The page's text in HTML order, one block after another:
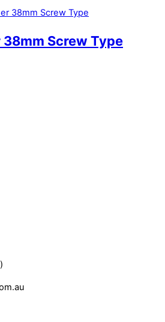
38mm Screw Type